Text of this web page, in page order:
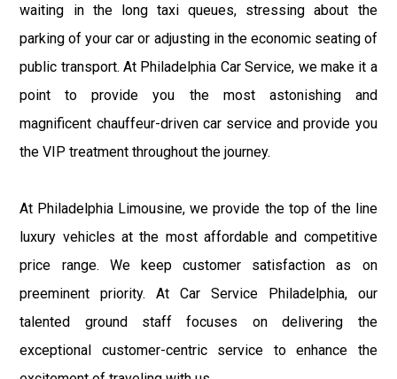
waiting in the long taxi queues, stressing about the
parking of your car or adjusting in the economic seating of
public transport. At Philadelphia Car Service, we make it a
point to provide you the most astonishing and
magnificent chauffeur-driven car service and provide you
the VIP treatment throughout the journey.
At Philadelphia Limousine, we provide the top of the line
luxury vehicles at the most affordable and competitive
price range. We keep customer satisfaction as on
preeminent priority. At Car Service Philadelphia, our
talented ground staff focuses on delivering the
exceptional customer-centric service to enhance the